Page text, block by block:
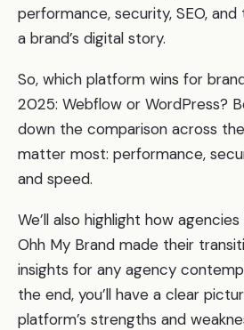
performance, security, SEO,
a brand’s digital story.
So, which platform wins for
2025: Webflow or WordPress?
down the comparison across
matter most: performance,
and speed.
We’ll also highlight how
Ohh My Brand made their
insights for any agency
the end, you’ll have a clear
platform’s strengths and